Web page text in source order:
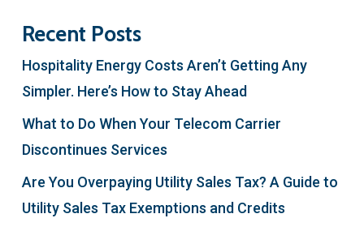
Recent Posts
Hospitality Energy Costs Aren’t Getting Any
Simpler. Here’s How to Stay Ahead
What to Do When Your Telecom Carrier
Discontinues Services
Are You Overpaying Utility Sales Tax? A Guide to
Utility Sales Tax Exemptions and Credits